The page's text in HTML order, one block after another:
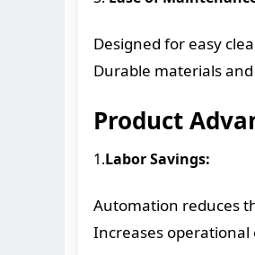
Designed for easy
Durable materials
Product
1.Labor Savings:
Automation reduces
Increases operational